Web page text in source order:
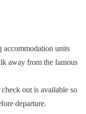
accommodation units
away from the famous
out is available so
departure.